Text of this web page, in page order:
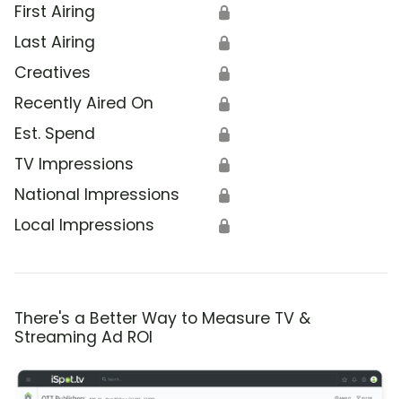
First Airing 🔒
Last Airing 🔒
Creatives 🔒
Recently Aired On 🔒
Est. Spend 🔒
TV Impressions 🔒
National Impressions 🔒
Local Impressions 🔒
There's a Better Way to Measure TV &
Streaming Ad ROI